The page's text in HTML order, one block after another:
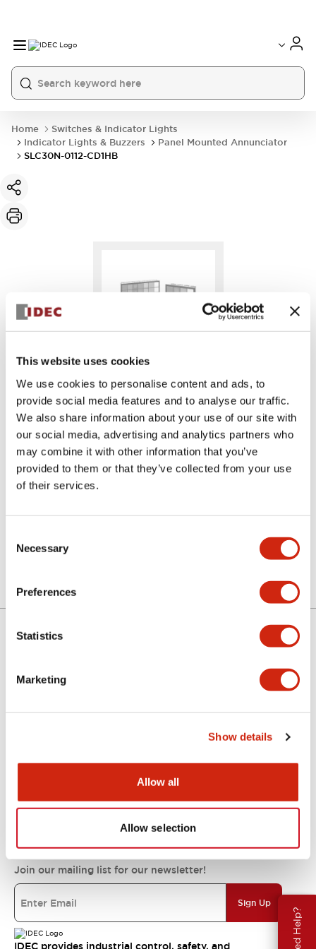
This website uses cookies
We use cookies to personalise content and ads, to
provide social media features and to analyse our traffic.
We also share information about your use of our site with
our social media, advertising and analytics partners who
may combine it with other information that you’ve
provided to them or that they’ve collected from your use
of their services.
Selection
Necessary
Preferences
Statistics
Marketing
Show details
Allow all
Allow selection
Need Help?
Home
Switches & Indicator Lights
Indicator Lights & Buzzers
Panel Mounted Annunciator
SLC30N-0112-CD1HB
SLC30N-0112-CD1HB
Resources & Documents
About IDEC
Join our mailing list for our newsletter!
Sign Up
IDEC provides industrial control, safety, and